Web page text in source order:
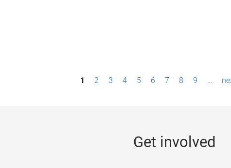
1 2 3 4 5 6 7 8 9 …
Get involved